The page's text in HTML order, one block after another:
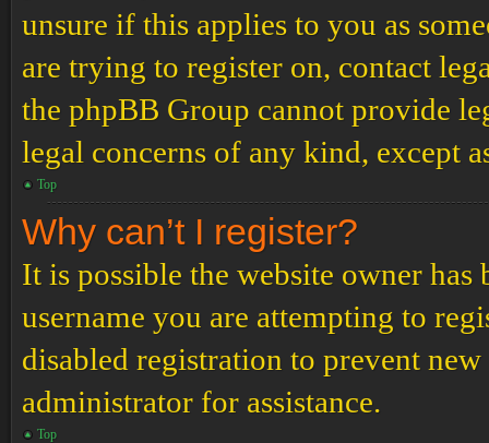
unsure if this applies to you as
are trying to register on, contact
the phpBB Group cannot provide
legal concerns of any kind, except
Top
Why can’t I register?
It is possible the website owner
username you are attempting to
disabled registration to prevent
administrator for assistance.
Top